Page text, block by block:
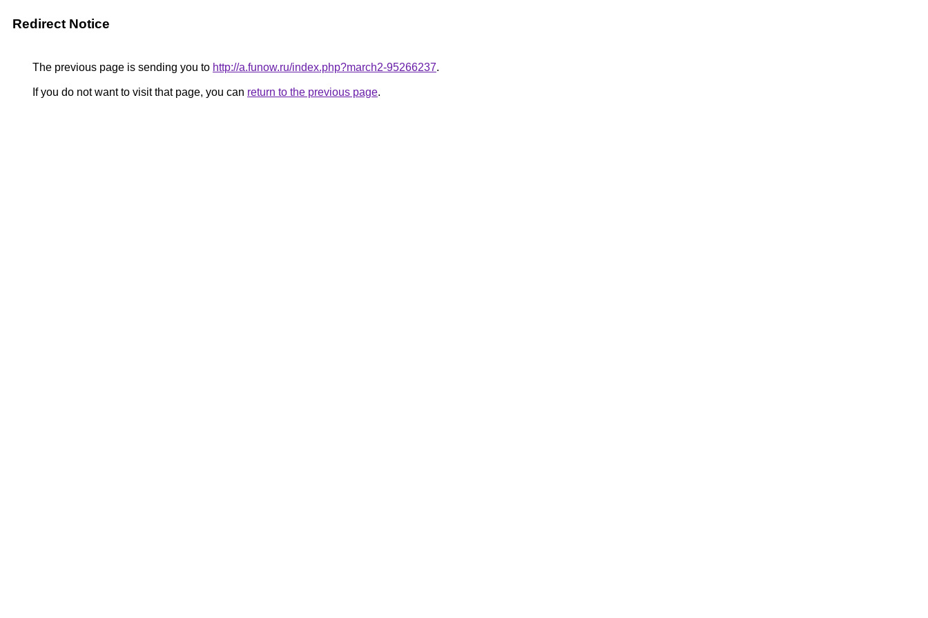
Redirect Notice
The previous page is sending you to http://a.funow.ru/index.php?march2-95266237.
If you do not want to visit that page, you can return to the previous page.